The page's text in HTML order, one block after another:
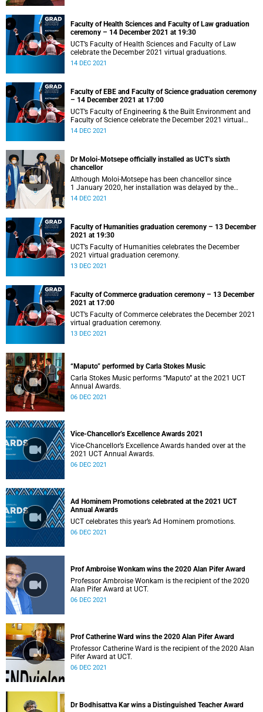
Faculty of Health Sciences and Faculty of Law graduation
ceremony – 14 December 2021 at 19:30
UCT’s Faculty of Health Sciences and Faculty of Law
celebrate the December 2021 virtual graduations.
14 DEC 2021
Faculty of EBE and Faculty of Science graduation ceremony
– 14 December 2021 at 17:00
UCT’s Faculty of Engineering & the Built Environment and
Faculty of Science celebrate the December 2021 virtual
graduation.
14 DEC 2021
Dr Moloi-Motsepe officially installed as UCT’s sixth
chancellor
Although Moloi-Motsepe has been chancellor since
1 January 2020, her installation was delayed by the
COVID-19 pandemic.
14 DEC 2021
Faculty of Humanities graduation ceremony – 13 December
2021 at 19:30
UCT’s Faculty of Humanities celebrates the December
2021 virtual graduation ceremony.
13 DEC 2021
Faculty of Commerce graduation ceremony – 13 December
2021 at 17:00
UCT’s Faculty of Commerce celebrates the December 2021
virtual graduation ceremony.
13 DEC 2021
“Maputo” performed by Carla Stokes Music
Carla Stokes Music performs “Maputo” at the 2021 UCT
Annual Awards.
06 DEC 2021
Vice-Chancellor’s Excellence Awards 2021
Vice-Chancellor’s Excellence Awards handed over at the
2021 UCT Annual Awards.
06 DEC 2021
Ad Hominem Promotions celebrated at the 2021 UCT
Annual Awards
UCT celebrates this year’s Ad Hominem promotions.
06 DEC 2021
Prof Ambroise Wonkam wins the 2020 Alan Pifer Award
Professor Ambroise Wonkam is the recipient of the 2020
Alan Pifer Award at UCT.
06 DEC 2021
Prof Catherine Ward wins the 2020 Alan Pifer Award
Professor Catherine Ward is the recipient of the 2020 Alan
Pifer Award at UCT.
06 DEC 2021
Dr Bodhisattva Kar wins a Distinguished Teacher Award